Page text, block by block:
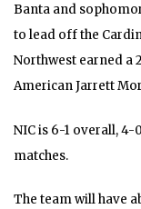
Banta and
to lead off the
Northwest earned a
American Jarrett
NIC is 6-1 overall,
matches.
The team will have